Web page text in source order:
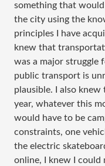
something that
the city using the
principles I have
knew that
was a major struggle
public transport is
plausible. I also
year, whatever this
would have to be
constraints, one
the electric
online, I knew I could